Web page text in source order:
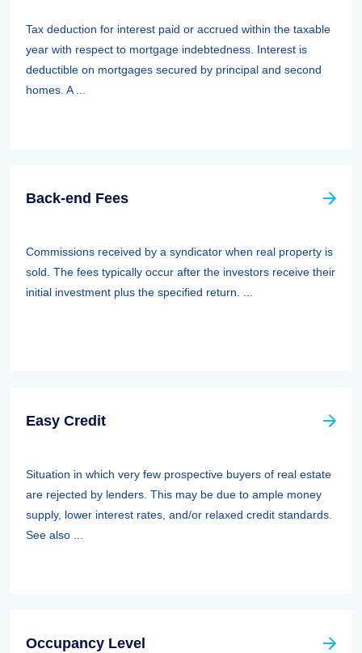
Tax deduction for interest paid or accrued within the taxable
year with respect to mortgage indebtedness. Interest is
deductible on mortgages secured by principal and second
homes. A ...
Back-end Fees
Commissions received by a syndicator when real property is
sold. The fees typically occur after the investors receive their
initial investment plus the specified return. ...
Easy Credit
Situation in which very few prospective buyers of real estate
are rejected by lenders. This may be due to ample money
supply, lower interest rates, and/or relaxed credit standards.
See also ...
Occupancy Level